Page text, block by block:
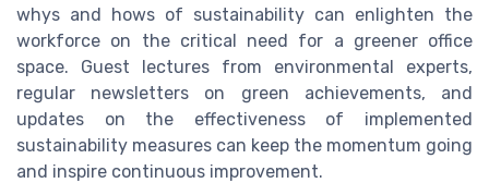
whys and hows of sustainability can enlighten the
workforce on the critical need for a greener office
space. Guest lectures from environmental experts,
regular newsletters on green achievements, and
updates on the effectiveness of implemented
sustainability measures can keep the momentum going
and inspire continuous improvement.